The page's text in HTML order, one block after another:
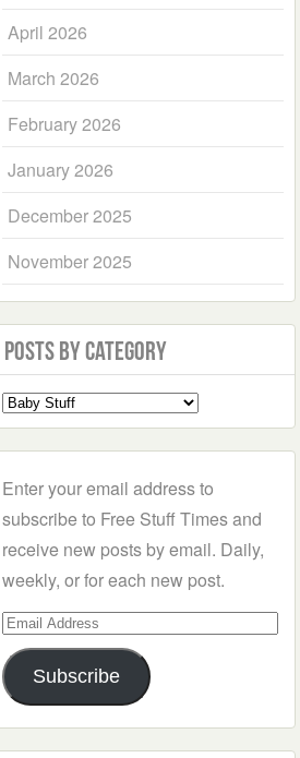
April 2026
March 2026
February 2026
January 2026
December 2025
November 2025
Posts by Category
Select
a
Enter your email address to
subscribe to Free Stuff Times and
receive new posts by email. Daily,
weekly, or for each new post.
Email
Address
Subscribe